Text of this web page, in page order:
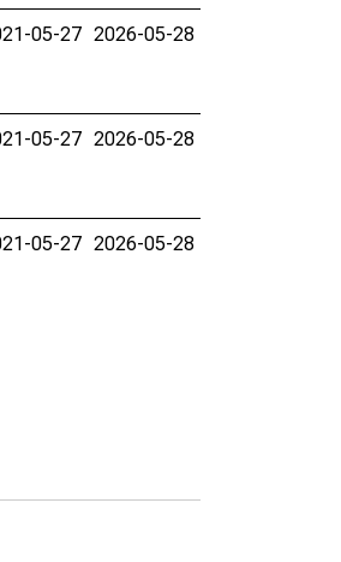
05-27 2026-05-28
05-27 2026-05-28
05-27 2026-05-28